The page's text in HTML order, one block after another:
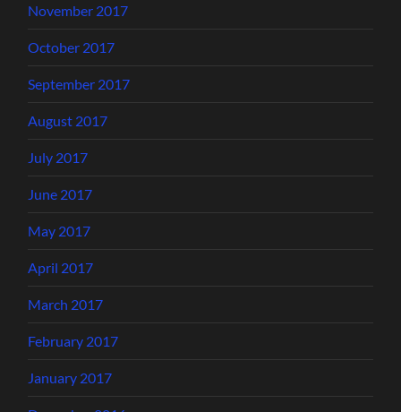
November 2017
October 2017
September 2017
August 2017
July 2017
June 2017
May 2017
April 2017
March 2017
February 2017
January 2017